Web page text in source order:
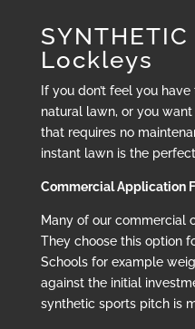
Lockleys
If you don’t feel you
natural lawn, or you
that requires no
instant lawn is the
Commercial Application
Many of our commercial
They choose this option
Schools for example
against the initial
synthetic sports pitch is